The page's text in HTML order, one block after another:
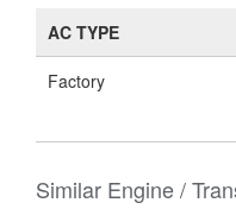
AC TYPE
Factory
Similar Engine /